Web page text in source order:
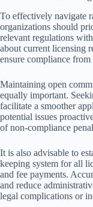
To effectively navigate
organizations should
relevant regulations
about current licensing
ensure compliance from
Maintaining open
equally important.
facilitate a smoother
potential issues
of non-compliance
It is also advisable to
keeping system for all
and fee payments.
and reduce
legal complications or